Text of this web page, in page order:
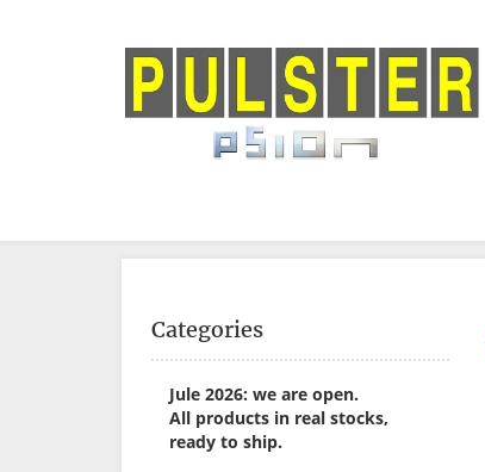
Categories
Jule 2026: we are open.
All products in real stocks,
ready to ship.